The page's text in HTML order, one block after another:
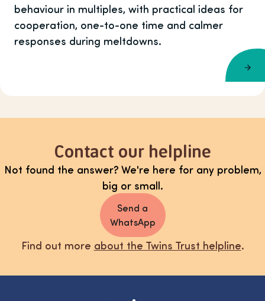
behaviour in multiples, with practical ideas for
cooperation, one-to-one time and calmer
responses during meltdowns.
Contact our helpline
Not found the answer? We're here for any problem,
big or small.
Send a
WhatsApp
Find out more about the Twins Trust helpline.